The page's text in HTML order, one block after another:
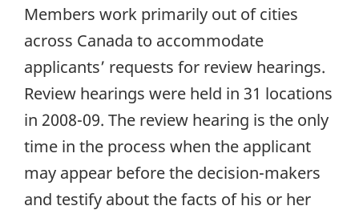
Members work primarily out of cities
across Canada to accommodate
applicants’ requests for review hearings.
Review hearings were held in 31 locations
in 2008-09. The review hearing is the only
time in the process when the applicant
may appear before the decision-makers
and testify about the facts of his or her